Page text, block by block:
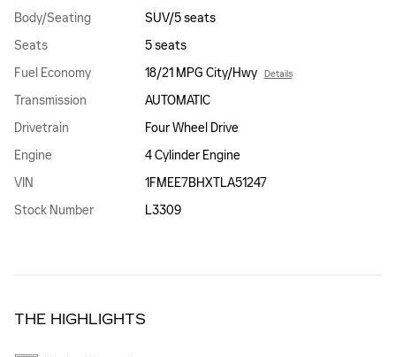
Body/Seating
SUV/5 seats
Seats
5 seats
Fuel Economy
18/21 MPG City/Hwy Details
Transmission
AUTOMATIC
Drivetrain
Four Wheel Drive
Engine
4 Cylinder Engine
VIN
1FMEE7BHXTLA51247
Stock Number
L3309
THE HIGHLIGHTS